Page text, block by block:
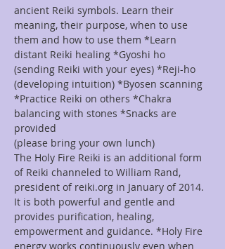
ancient Reiki symbols. Learn their
meaning, their purpose, when to use
them and how to use them *Learn
distant Reiki healing *Gyoshi ho
(sending Reiki with your eyes) *Reji-ho
(developing intuition) *Byosen scanning
*Practice Reiki on others *Chakra
balancing with stones *Snacks are
provided
(please bring your own lunch)
The Holy Fire Reiki is an additional form
of Reiki channeled to William Rand,
president of reiki.org in January of 2014.
It is both powerful and gentle and
provides purification, healing,
empowerment and guidance. *Holy Fire
energy works continuously even when